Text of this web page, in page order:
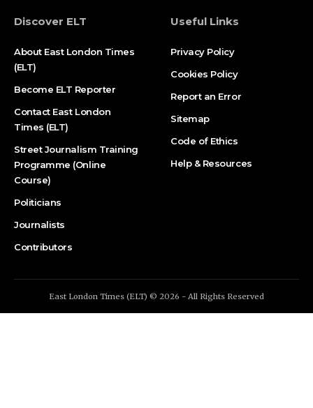
Discover ELT
About East London Times
(ELT)
Become ELT Reporter
Contact East London
Times (ELT)
Street Journalism Training
Programme (Online
Course)
Politicians
Journalists
Contributors
Useful Links
Privacy Policy
Cookies Policy
Report an Error
Sitemap
Code of Ethics
Help & Resources
East London Times (ELT) © 2026 - All Rights Reserved